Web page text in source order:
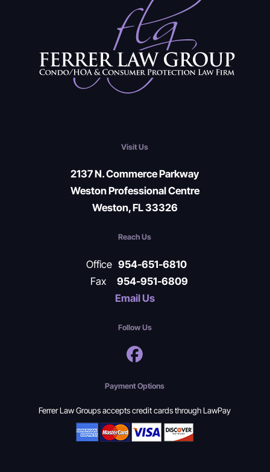
Visit Us
2137 N. Commerce Parkway
Weston Professional Centre
Weston, FL 33326
Reach Us
Office 954-651-6810
Fax
954-951-6809
Email Us
Follow Us
Payment Options
Ferrer Law Groups accepts credit cards through LawPay